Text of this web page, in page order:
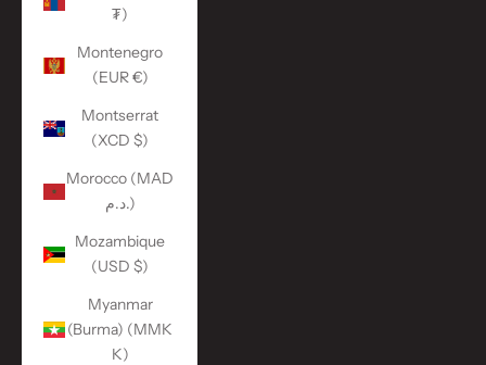
₮)
Montenegro
(EUR €)
Montserrat
(XCD $)
Morocco (MAD
د.م.)
Mozambique
(USD $)
Myanmar
(Burma) (MMK
K)